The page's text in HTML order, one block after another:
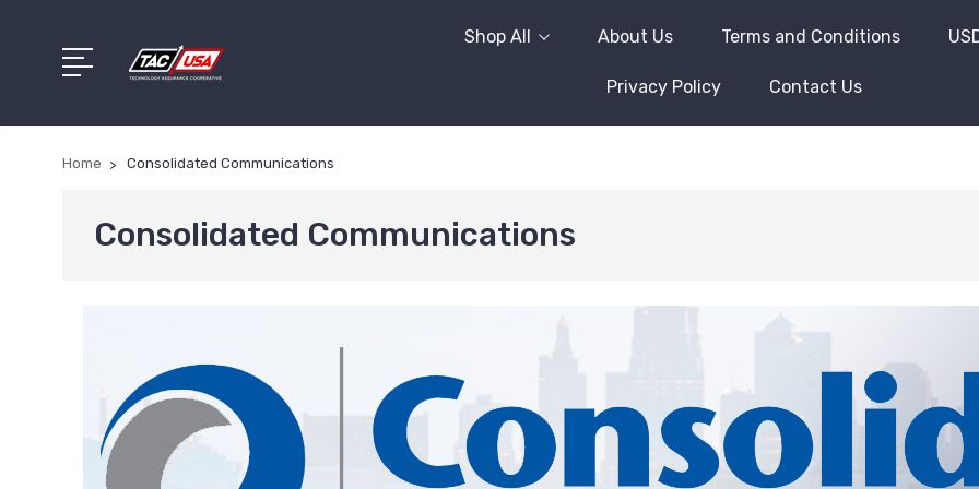
Shop All About Us Terms and Conditions
Privacy Policy Contact Us
Home Consolidated Communications
Consolidated Communications